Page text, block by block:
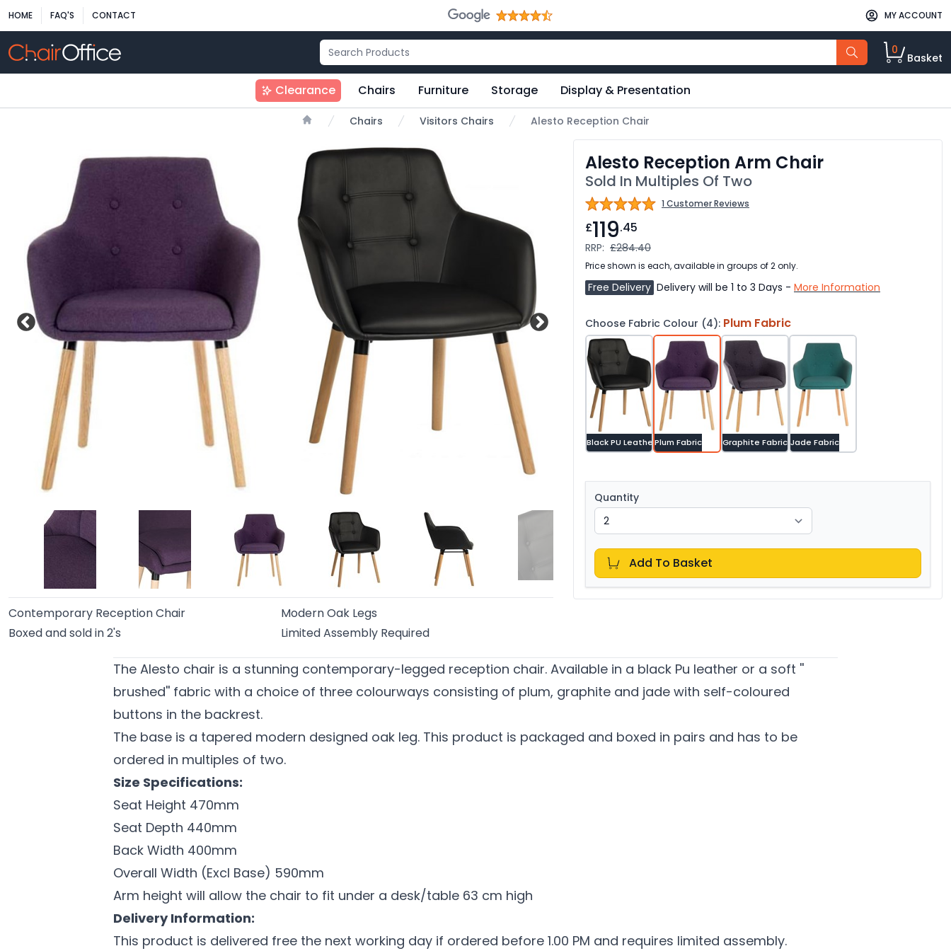
HOME FAQ'S CONTACT MY ACCOUNT
0
Basket
Clearance Chairs Furniture Storage Display & Presentation
Chairs Visitors Chairs Alesto Reception Chair
Contemporary Reception Chair
Modern Oak Legs
Boxed and sold in 2's
Limited Assembly Required
Alesto Reception Arm Chair
Sold In Multiples Of Two
1 Customer Reviews
£119.45
RRP: £284.40
Price shown is each, available in groups of 2 only.
Free Delivery Delivery will be 1 to 3 Days - More Information
Choose Fabric Colour (4): Plum Fabric
Black PU LeatherPlum Fabric Graphite Fabric Jade Fabric
Quantity
Add To Basket
The Alesto chair is a stunning contemporary-legged reception chair. Available in a black Pu leather or a soft ''
brushed'' fabric with a choice of three colourways consisting of plum, graphite and jade with self-coloured
buttons in the backrest.
The base is a tapered modern designed oak leg. This product is packaged and boxed in pairs and has to be
ordered in multiples of two.
Size Specifications:
Seat Height 470mm
Seat Depth 440mm
Back Width 400mm
Overall Width (Excl Base) 590mm
Arm height will allow the chair to fit under a desk/table 63 cm high
Delivery Information:
This product is delivered free the next working day if ordered before 1.00 PM and requires limited assembly.